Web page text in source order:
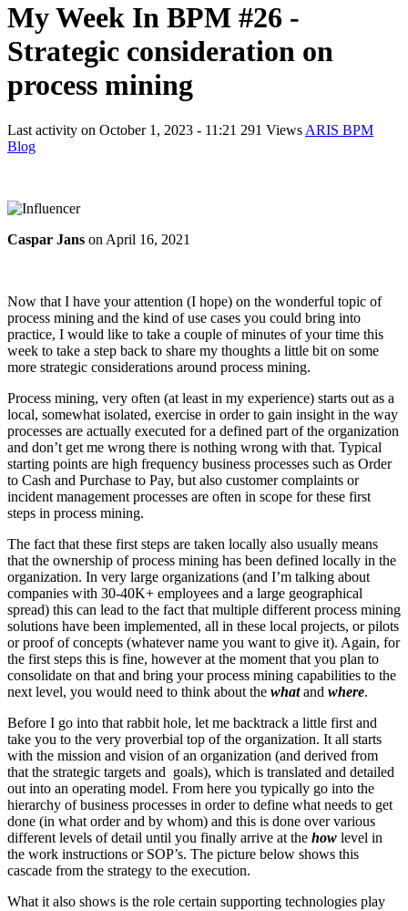
My Week In BPM #26 -
Strategic consideration on
process mining
Last activity on October 1, 2023 - 11:21 291 Views ARIS BPM
Blog
Caspar Jans on April 16, 2021
Now that I have your attention (I hope) on the wonderful topic of
process mining and the kind of use cases you could bring into
practice, I would like to take a couple of minutes of your time this
week to take a step back to share my thoughts a little bit on some
more strategic considerations around process mining.
Process mining, very often (at least in my experience) starts out as a
local, somewhat isolated, exercise in order to gain insight in the way
processes are actually executed for a defined part of the organization
and don’t get me wrong there is nothing wrong with that. Typical
starting points are high frequency business processes such as Order
to Cash and Purchase to Pay, but also customer complaints or
incident management processes are often in scope for these first
steps in process mining.
The fact that these first steps are taken locally also usually means
that the ownership of process mining has been defined locally in the
organization. In very large organizations (and I’m talking about
companies with 30-40K+ employees and a large geographical
spread) this can lead to the fact that multiple different process mining
solutions have been implemented, all in these local projects, or pilots
or proof of concepts (whatever name you want to give it). Again, for
the first steps this is fine, however at the moment that you plan to
consolidate on that and bring your process mining capabilities to the
next level, you would need to think about the whatand where.
Before I go into that rabbit hole, let me backtrack a little first and
take you to the very proverbial top of the organization. It all starts
with the mission and vision of an organization (and derived from
that the strategic targets and goals), which is translated and detailed
out into an operating model. From here you typically go into the
hierarchy of business processes in order to define what needs to get
done (in what order and by whom) and this is done over various
different levels of detail until you finally arrive at the how level in
the work instructions or SOP’s. The picture below shows this
cascade from the strategy to the execution.
What it also shows is the role certain supporting technologies play